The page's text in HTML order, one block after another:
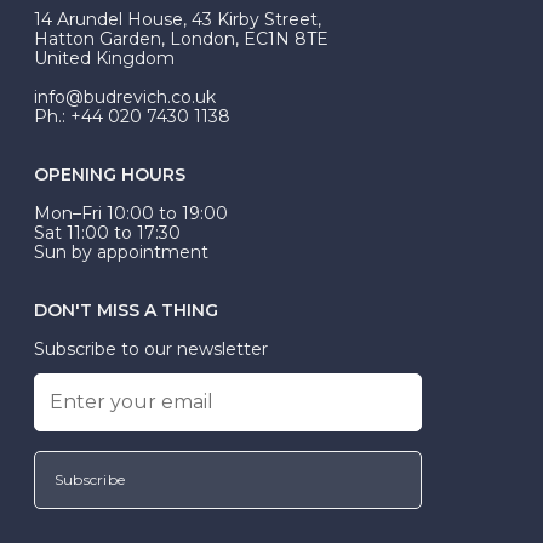
At Budrevich, we can custom make your halo ring to
be Wed-Fit, but this is not common practice.
14 Arundel House, 43 Kirby Street,
Hatton Garden, London, EC1N 8TE
United Kingdom
info@budrevich.co.uk
Ph.: +44 020 7430 1138
OPENING HOURS
Mon–Fri 10:00 to 19:00
Sat 11:00 to 17:30
Sun by appointment
DON'T MISS A THING
Subscribe to our newsletter
Subscribe